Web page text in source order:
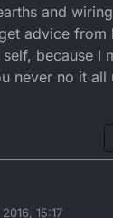
and
advice from
because I
never no it all
15:17